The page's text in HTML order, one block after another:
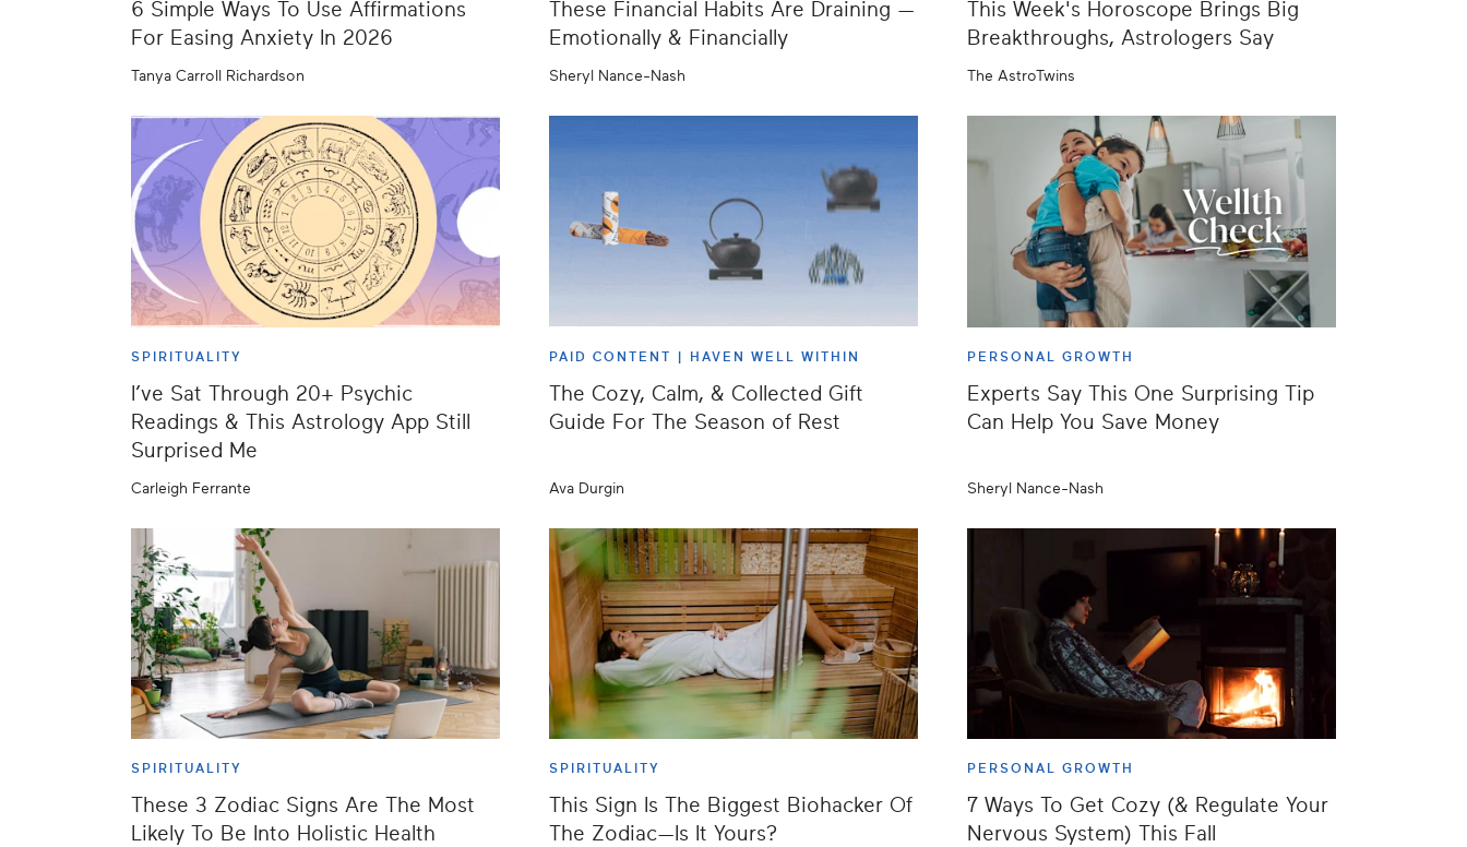
6 Simple Ways To Use Affirmations
For Easing Anxiety In 2026
Tanya Carroll Richardson
These Financial Habits Are Draining —
Emotionally & Financially
Sheryl Nance-Nash
This Week's Horoscope Brings Big
Breakthroughs, Astrologers Say
The AstroTwins
SPIRITUALITY
I’ve Sat Through 20+ Psychic
Readings & This Astrology App Still
Surprised Me
Carleigh Ferrante
PAID CONTENT | HAVEN WELL WITHIN
The Cozy, Calm, & Collected Gift
Guide For The Season of Rest
Ava Durgin
PERSONAL GROWTH
Experts Say This One Surprising Tip
Can Help You Save Money
Sheryl Nance-Nash
SPIRITUALITY
These 3 Zodiac Signs Are The Most
Likely To Be Into Holistic Health
SPIRITUALITY
This Sign Is The Biggest Biohacker Of
The Zodiac—Is It Yours?
PERSONAL GROWTH
7 Ways To Get Cozy (& Regulate Your
Nervous System) This Fall